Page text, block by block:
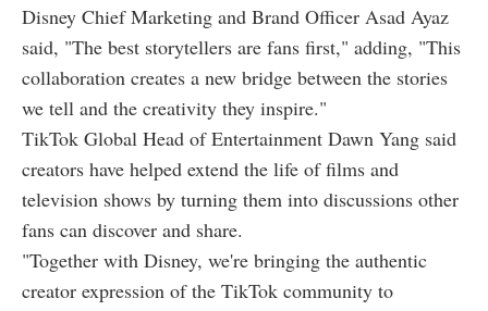
Disney Chief Marketing and Brand Officer Asad Ayaz
said, "The best storytellers are fans first," adding, "This
collaboration creates a new bridge between the stories
we tell and the creativity they inspire."
TikTok Global Head of Entertainment Dawn Yang said
creators have helped extend the life of films and
television shows by turning them into discussions other
fans can discover and share.
"Together with Disney, we're bringing the authentic
creator expression of the TikTok community to